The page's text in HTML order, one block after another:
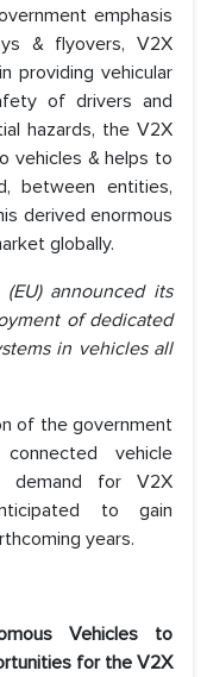
emphasis
& flyovers, V2X
providing vehicular
of drivers and
hazards, the V2X
vehicles & helps to
between entities,
derived enormous
globally.
announced its
of dedicated
in vehicles all
of the government
vehicle
demand for V2X
to gain
years.
Vehicles to
for the V2X